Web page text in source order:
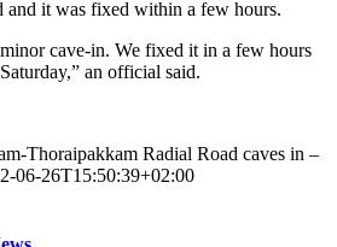
and it was fixed within a few hours.
cave-in. We fixed it in a few hours
an official said.
Thoraipakkam Radial Road caves in –
06-26T15:50:39+02:00